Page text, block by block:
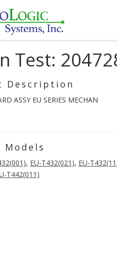
Test:
Description
ASSY EU SERIES MECHAN
Models
, EU-T432(021), EU-
T442(011)